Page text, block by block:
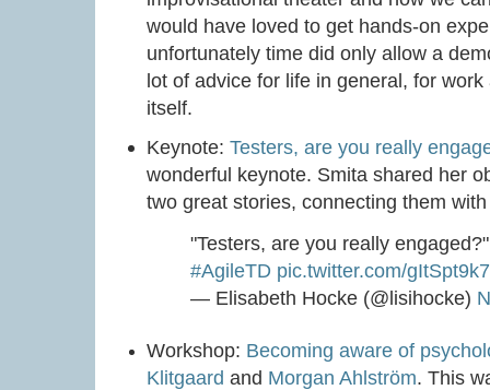
would have loved to get hands-on
unfortunately time did only allow a
lot of advice for life in general, for
itself.
Keynote:Testers, are you really
wonderful keynote. Smita shared her
two great stories, connecting them
"Testers, are you really
#AgileTD pic.twitter.com/
— Elisabeth Hocke (@lisihocke)
Workshop: Becoming aware of
Klitgaard and Morgan Ahlström. This